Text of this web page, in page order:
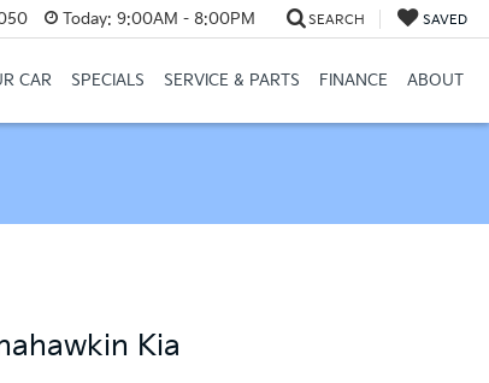
Today: 9:00AM - 8:00PM SEARCH SAVED
CAR SPECIALS SERVICE & PARTS FINANCE ABOUT
Kia